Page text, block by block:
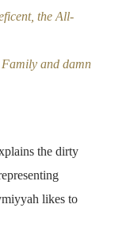
the All-
and damn
the dirty
likes to